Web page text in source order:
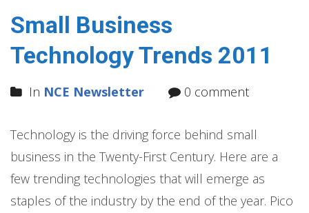
Small Business
Technology Trends 2011
In NCE Newsletter 0 comment
Technology is the driving force behind small
business in the Twenty-First Century. Here are a
few trending technologies that will emerge as
staples of the industry by the end of the year. Pico